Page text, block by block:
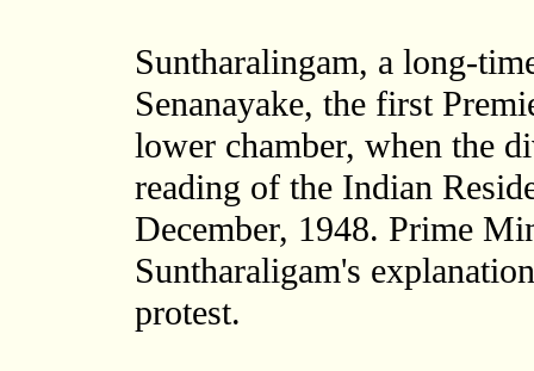
Suntharalingam, a long-
Senanayake, the first
lower chamber, when the
reading of the Indian
December, 1948. Prime
Suntharaligam's
protest.